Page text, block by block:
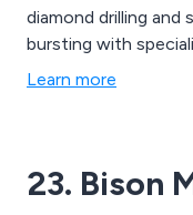
diamond drilling and
bursting with
Learn more
23. Bison